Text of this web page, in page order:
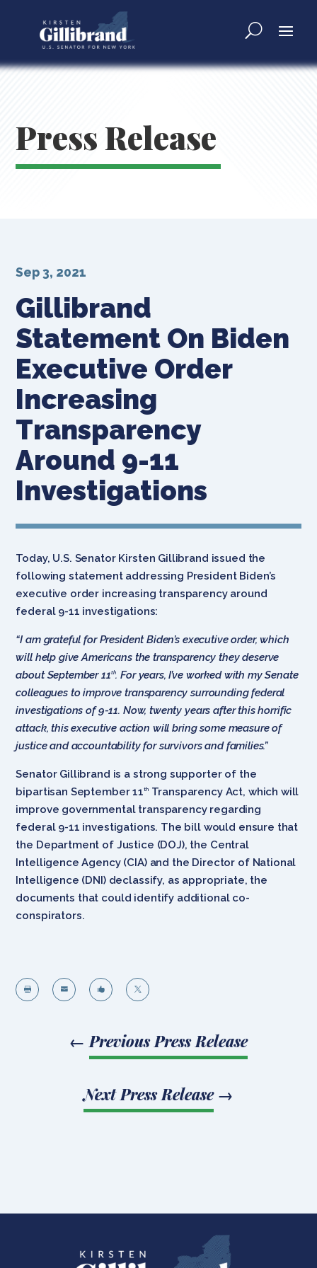
Press Release
Gillibrand
Statement On Biden
Executive Order
Increasing
Transparency
Around 9-11
Investigations
Sep 3, 2021
Today, U.S. Senator Kirsten Gillibrand issued the
following statement addressing President Biden’s
executive order increasing transparency around
federal 9-11 investigations:
“I am grateful for President Biden’s executive order, which
will help give Americans the transparency they deserve
about September 11th. For years, I’ve worked with my Senate
colleagues to improve transparency surrounding federal
investigations of 9-11. Now, twenty years after this horrific
attack, this executive action will bring some measure of
justice and accountability for survivors and families.”
Senator Gillibrand is a strong supporter of the
bipartisan September 11thTransparency Act, which will
improve governmental transparency regarding
federal 9-11 investigations. The bill would ensure that
the Department of Justice (DOJ), the Central
Intelligence Agency (CIA) and the Director of National
Intelligence (DNI) declassify, as appropriate, the
documents that could identify additional co-
conspirators.
   
← Previous Press Release
Next Press Release→